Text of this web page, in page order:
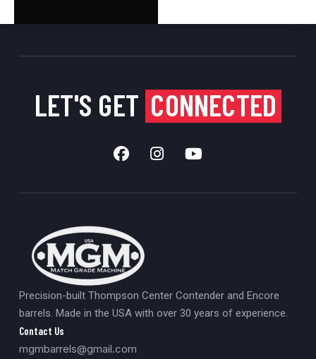
LET'S GET CONNECTED
Precision-built Thompson Center Contender and Encore
barrels. Made in the USA with over 30 years of experience.
Contact Us
mgmbarrels@gmail.com